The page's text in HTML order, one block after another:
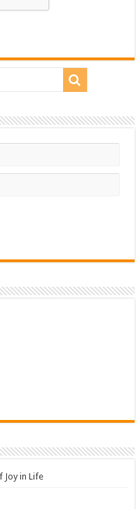
Joy in Life